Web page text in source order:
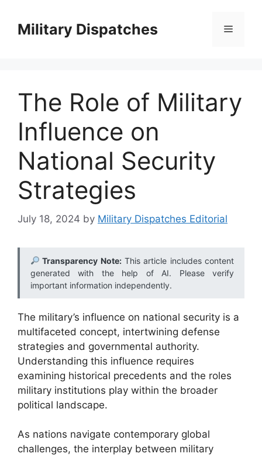
contentMilitary Dispatches Menu
The Role of Military
Influence on
National Security
Strategies
July 18, 2024 by Military Dispatches Editorial
Transparency Note:This article includes content
generated with the help of AI. Please verify
important information independently.
The military’s influence on national security is a
multifaceted concept, intertwining defense
strategies and governmental authority.
Understanding this influence requires
examining historical precedents and the roles
military institutions play within the broader
political landscape.
As nations navigate contemporary global
challenges, the interplay between military